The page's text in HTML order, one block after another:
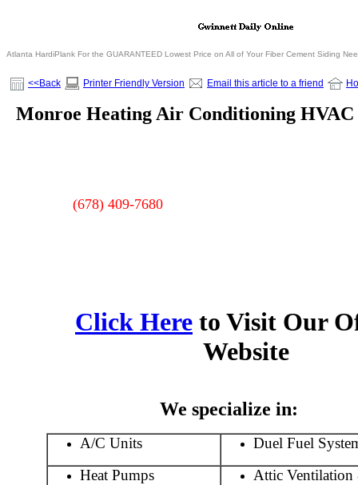
Atlanta HardiPlank For the GUARANTEED Lowest Price on All of Your Fiber Cement Siding
<<Back Printer Friendly Version Email this article to a friend
Monroe Heating Air Conditioning HVAC
(678) 409-7680
Click Here to Visit Our
Website
We specialize in:
A/C Units
Duel Fuel
Heat Pumps
Attic Ventilation